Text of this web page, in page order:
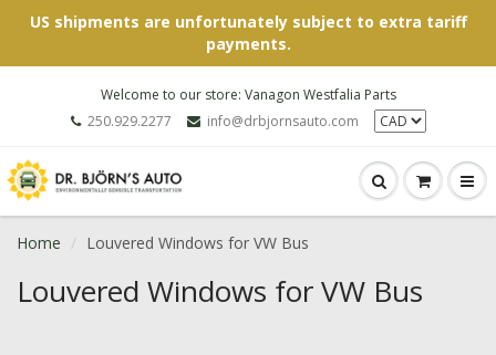
US shipments are unfortunately subject to extra tariff
payments.
Welcome to our store: Vanagon Westfalia Parts
250.929.2277
info@drbjornsauto.com
Home Louvered Windows for VW Bus
Louvered Windows for VW Bus